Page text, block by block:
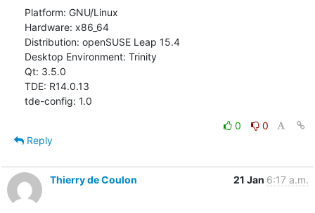
Platform: GNU/Linux
Hardware: x86_64
Distribution: openSUSE Leap 15.4
Desktop Environment: Trinity
Qt: 3.5.0
TDE: R14.0.13
tde-config: 1.0
0
0
Reply
Thierry de Coulon 21 Jan 6:17 a.m.